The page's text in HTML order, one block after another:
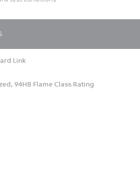
Link
94HB Flame Class Rating